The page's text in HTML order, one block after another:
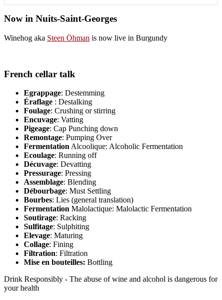
Now in Nuits-Saint-Georges
Winehog aka Steen Öhman is now live in Burgundy
French cellar talk
Egrappage: Destemming
Éraflage : Destalking
Foulage: Crushing or stirring
Encuvage: Vatting
Pigeage: Cap Punching down
Remontage: Pumping Over
FermentationAlcoolique: Alcoholic Fermentation
Ecoulage: Running off
Décuvage: Devatting
Pressurage: Pressing
Assemblage: Blending
Débourbage: Must Settling
Bourbes: Lies (general translation)
Fermentation Malolactique: Malolactic Fermentation
Soutirage: Racking
Sulfitage: Sulphiting
Elevage: Maturing
Collage: Fining
Filtration: Filtration
Mise en bouteilles: Bottling
Drink Responsibly - The abuse of wine and alcohol is dangerous for
your health